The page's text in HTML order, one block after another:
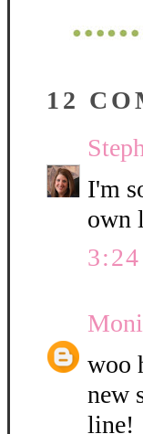
12
I'm
own
woo
new
line!